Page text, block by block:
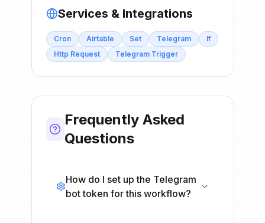
Services & Integrations
Cron Airtable Set Telegram
If
Http Request
Telegram Trigger
Frequently Asked
Questions
How do I set up the Telegram
bot token for this workflow?